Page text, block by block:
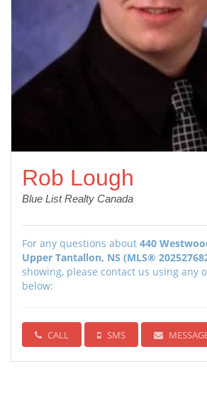
Rob Lough
Blue List Realty Canada
For any questions about 440
Upper Tantallon, NS (MLS®
showing, please contact us using any
below:
CALL SMS